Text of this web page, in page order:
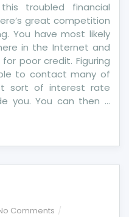
troubled financial
great competition
You have most likely
in the Internet and
poor credit. Figuring
to contact many of
sort of interest rate
you. You can then …
Comments on